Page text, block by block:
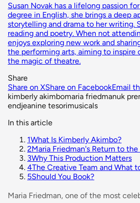
Susan Novak has a lifelong passion
degree in English, she brings a deep
storytelling and drama to her writing.
reading and poetry. When not
enjoys exploring new work and
the performing arts, aiming to inspire
the magic of theatre.
Share
Share on XShare on FacebookEmail
kimberly akimbomaria friedmanuk
endjeanine tesorimusicals
In this article
1What Is Kimberly Akimbo?
2Maria Friedman's Return to
3Why This Production Matters
4The Creative Team and What
5Should You Book?
Maria Friedman, one of the most